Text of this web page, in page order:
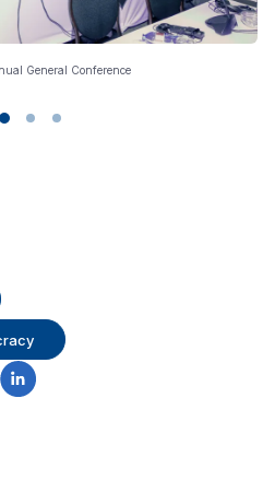
General Conference